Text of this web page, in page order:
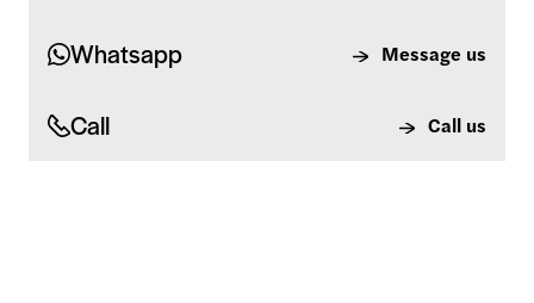
Whatsapp Message us
Call Call us